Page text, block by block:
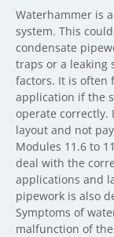
Waterhammer is
system. This
condensate
traps or a leaking
factors. It is often
application if the
operate correctly.
layout and not
Modules 11.6 to
deal with the
applications and
pipework is also
Symptoms of
malfunction of